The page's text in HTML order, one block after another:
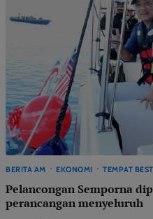
BERITA AM EKONOMI TEMPAT BEST
Pelancongan Semporna
perancangan menyeluruh